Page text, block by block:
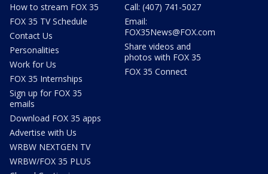
How to stream FOX 35
FOX 35 TV Schedule
Contact Us
Personalities
Work for Us
FOX 35 Internships
Sign up for FOX 35
emails
Download FOX 35 apps
Advertise with Us
WRBW NEXTGEN TV
WRBW/FOX 35 PLUS
Call: (407) 741-5027
Email:
FOX35News@FOX.com
Share videos and
photos with FOX 35
FOX 35 Connect